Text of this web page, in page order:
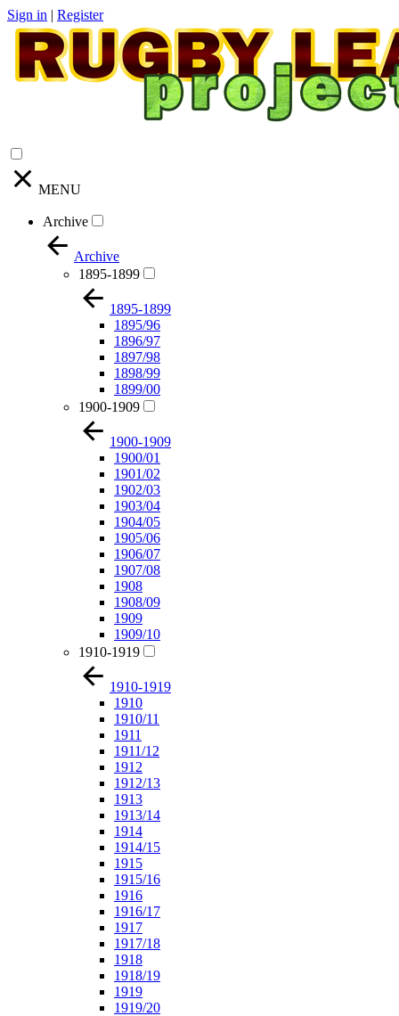
Sign in | Register
MENU
Archive
Archive
1895-1899
1895-1899
1895/96
1896/97
1897/98
1898/99
1899/00
1900-1909
1900-1909
1900/01
1901/02
1902/03
1903/04
1904/05
1905/06
1906/07
1907/08
1908
1908/09
1909
1909/10
1910-1919
1910-1919
1910
1910/11
1911
1911/12
1912
1912/13
1913
1913/14
1914
1914/15
1915
1915/16
1916
1916/17
1917
1917/18
1918
1918/19
1919
1919/20